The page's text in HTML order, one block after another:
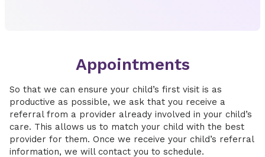
Appointments
So that we can ensure your child’s first visit is as
productive as possible, we ask that you receive a
referral from a provider already involved in your child’s
care. This allows us to match your child with the best
provider for them. Once we receive your child’s referral
information, we will contact you to schedule.